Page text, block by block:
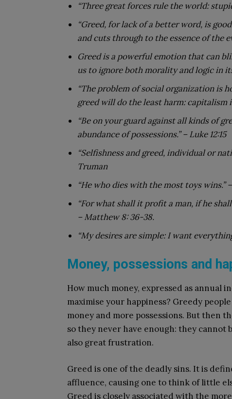
“Three great forces rule the world:
“Greed, for lack of a better word, is
and cuts through to the essence of the
Greed is a powerful emotion that can
us to ignore both morality and logic in
“The problem of social organization is
greed will do the least harm: capitalism
“Be on your guard against all kinds of
abundance of possessions.”– Luke 12:15
“Selfishness and greed, individual or
Truman
“He who dies with the most toys wins.”
“For what shall it profit a man, if he
– Matthew 8: 36-38.
“My desires are simple: I want
Money, possessions and
How much money, expressed as annual
maximise your happiness? Greedy
money and more possessions. But then
so they never have enough: they cannot
also great frustration.
Greed is one of the deadly sins. It is
affluence, causing one to think of little
Greed is closely associated with the